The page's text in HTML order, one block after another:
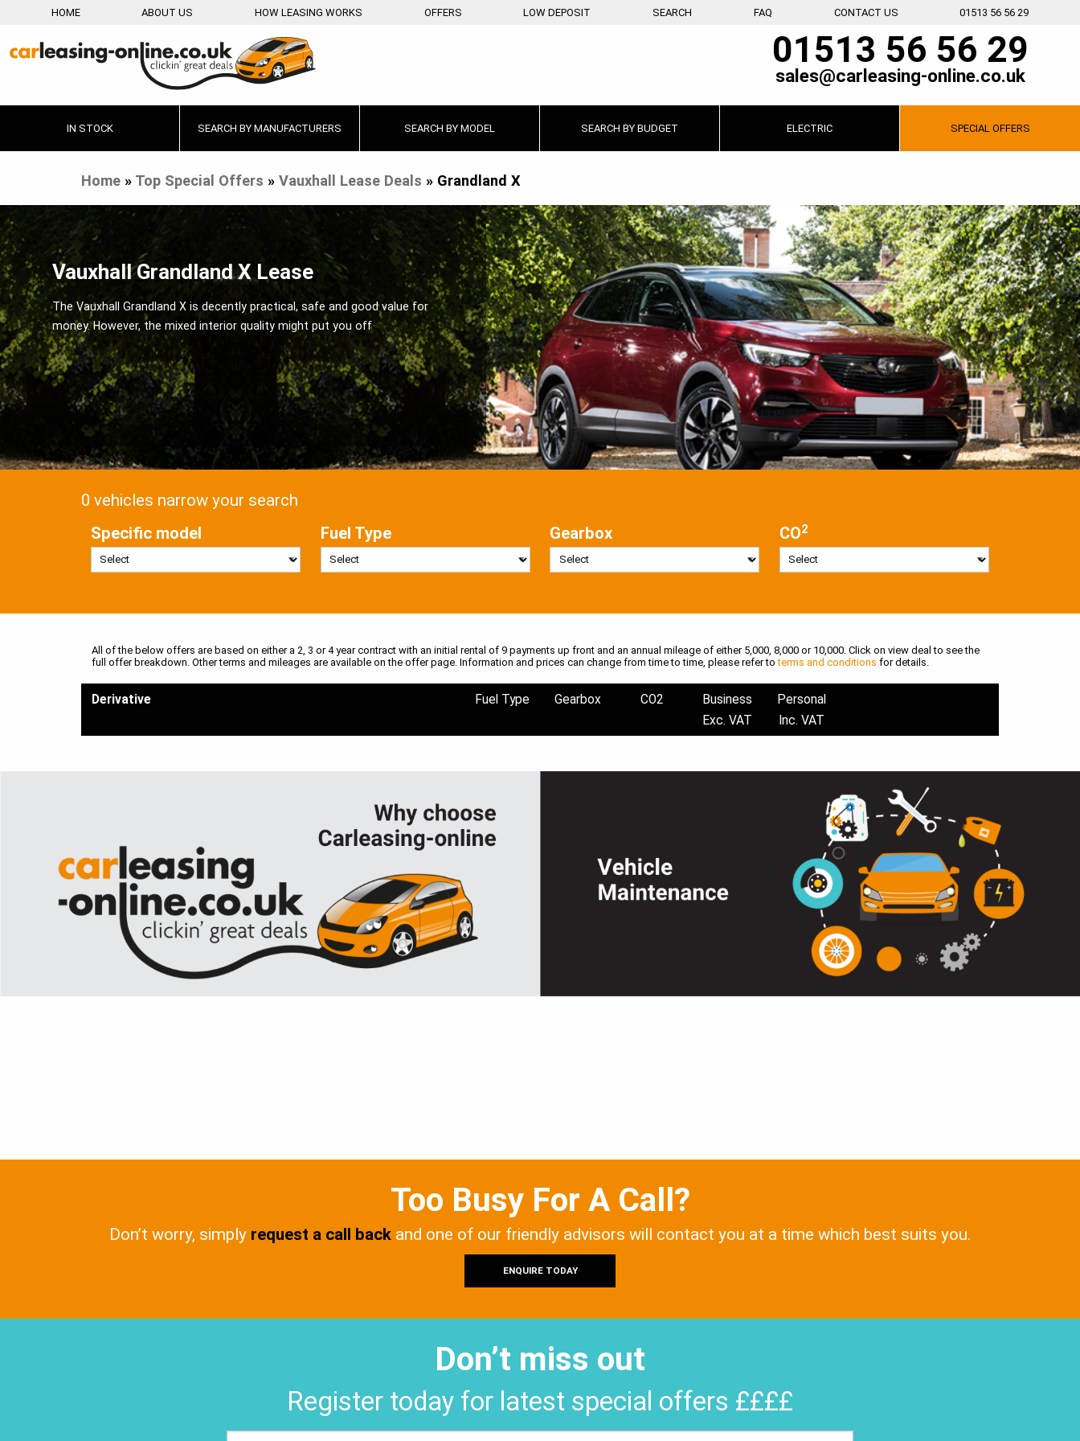
HOME ABOUT US HOW LEASING WORKS OFFERS LOW DEPOSIT SEARCH FAQ CONTACT US 01513 56 56 29
01513 56 56 29
sales@carleasing-online.co.uk
IN STOCK SEARCH BY MANUFACTURERS SEARCH BY MODEL SEARCH BY BUDGET ELECTRIC SPECIAL OFFERS
Home» Top Special Offers » Vauxhall Lease Deals » Grandland X
Vauxhall Grandland X Lease
The Vauxhall Grandland X is decently practical, safe and good value for
money. However, the mixed interior quality might put you off
0 vehicles narrow your search
Specific model
Fuel Type Gearbox CO2
All of the below offers are based on either a 2, 3 or 4 year contract with an initial rental of 9 payments up front and an annual mileage of either 5,000, 8,000 or 10,000. Click on view deal to see the
full offer breakdown. Other terms and mileages are available on the offer page. Information and prices can change from time to time, please refer toterms and conditions for details.
Derivative Fuel Type Gearbox CO2
Business
Exc. VAT
Personal
Inc. VAT
Too Busy For A Call?
Don’t worry, simply request a call back and one of our friendly advisors will contact you at a time which best suits you.
ENQUIRE TODAY
Don’t miss out
Register today for latest special offers ££££